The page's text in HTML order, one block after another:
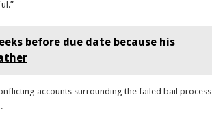
before due date because his
accounts surrounding the failed bail process